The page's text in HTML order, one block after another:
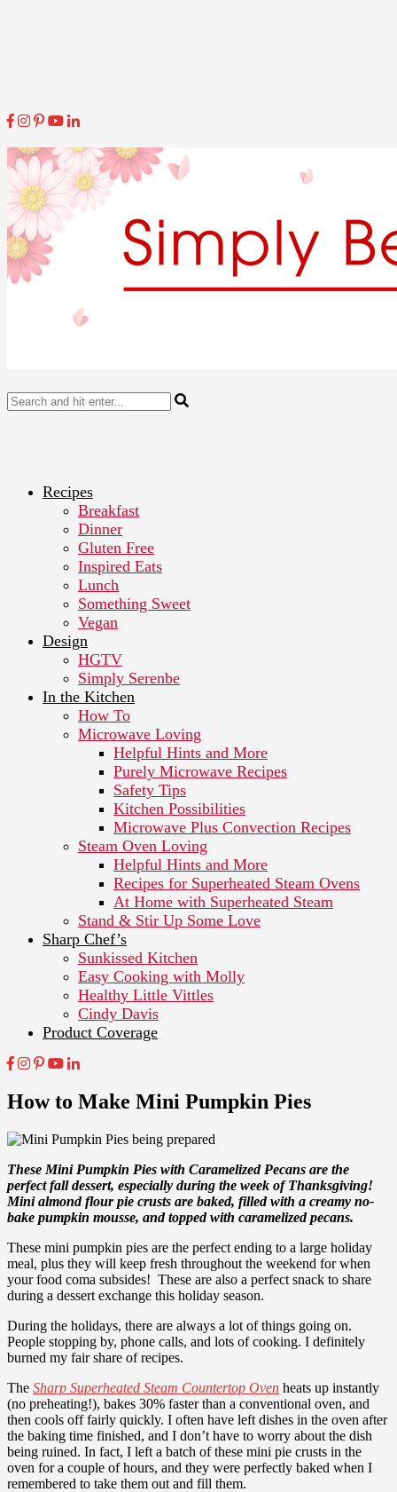
Recipes
Breakfast
Dinner
Gluten Free
Inspired Eats
Lunch
Something Sweet
Vegan
Design
HGTV
Simply Serenbe
In the Kitchen
How To
Microwave Loving
Helpful Hints and More
Purely Microwave Recipes
Safety Tips
Kitchen Possibilities
Microwave Plus Convection Recipes
Steam Oven Loving
Helpful Hints and More
Recipes for Superheated Steam Ovens
At Home with Superheated Steam
Stand & Stir Up Some Love
Sharp Chef’s
Sunkissed Kitchen
Easy Cooking with Molly
Healthy Little Vittles
Cindy Davis
Product Coverage
How to Make Mini Pumpkin Pies
These Mini Pumpkin Pies with Caramelized Pecans are the
perfect fall dessert, especially during the week of Thanksgiving!
Mini almond flour pie crusts are baked, filled with a creamy no-
bake pumpkin mousse, and topped with caramelized pecans.
These mini pumpkin pies are the perfect ending to a large holiday
meal, plus they will keep fresh throughout the weekend for when
your food coma subsides! These are also a perfect snack to share
during a dessert exchange this holiday season.
During the holidays, there are always a lot of things going on.
People stopping by, phone calls, and lots of cooking. I definitely
burned my fair share of recipes.
The Sharp Superheated Steam Countertop Oven heats up instantly
(no preheating!), bakes 30% faster than a conventional oven, and
then cools off fairly quickly. I often have left dishes in the oven after
the baking time finished, and I don’t have to worry about the dish
being ruined. In fact, I left a batch of these mini pie crusts in the
oven for a couple of hours, and they were perfectly baked when I
remembered to take them out and fill them.